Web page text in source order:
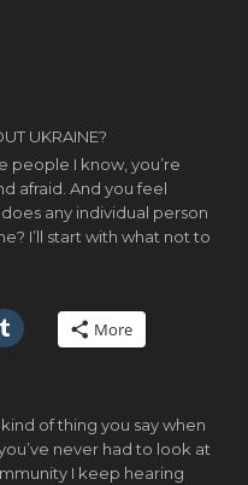
UKRAINE?
people I know, you’re
afraid. And you feel
any individual person
I’ll start with what not to
More
of thing you say when
never had to look at
I keep hearing